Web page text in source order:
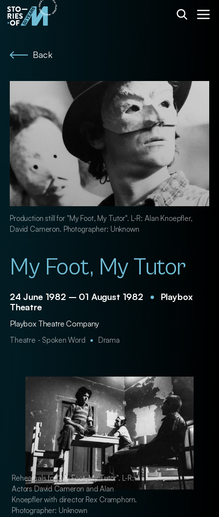
Back
Production still for "My Foot, My Tutor". L-R: Alan Knoepfler,
David Cameron. Photographer: Unknown
My Foot, My Tutor
24 June 1982 – 01 August 1982
Playbox
Theatre
Playbox Theatre Company
Theatre - Spoken Word Drama
Rehearsals for "My Foot, My Tutor". L-R:
Actors David Cameron and Alan
Knoepfler with director Rex Cramphorn.
Photographer: Unknown
Rehearsals for "My
Actors David